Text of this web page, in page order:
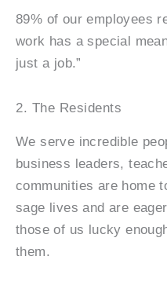
89% of our employees
work has a special
just a job.”
2. The Residents
We serve incredible
business leaders,
communities are home
sage lives and are
those of us lucky
them.